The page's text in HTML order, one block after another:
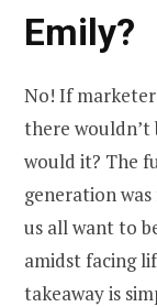
Emily?
No! If
there wouldn’t
would it? The
generation
us all want to
amidst facing
takeaway is